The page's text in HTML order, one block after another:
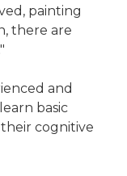
painting
there are
and
basic
cognitive